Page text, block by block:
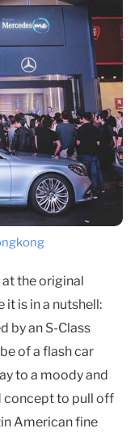
at the original
it is in a nutshell:
by an S-Class
of a flash car
to a moody and
concept to pull off
American fine